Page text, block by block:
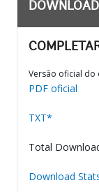
Versão oficial do
PDF oficial
TXT*
Total
Download